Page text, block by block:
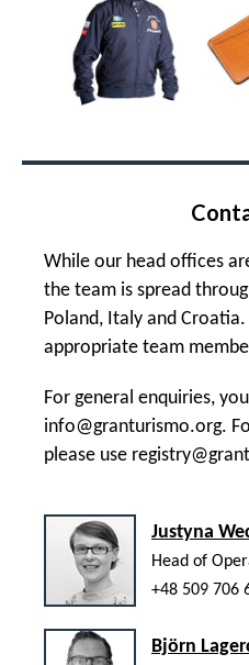
While our head offices
the team is spread
Poland, Italy and
appropriate team
For general enquiries,
info@granturismo.org.
please use
Justyna
Head of
+48 509 706
Björn